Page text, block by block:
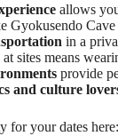
allows
Gyokusendo
in a
at sites means
provide
and culture
for your dates here: